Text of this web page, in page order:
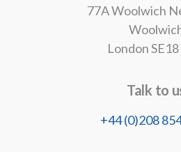
77A Woolwich
London
Talk to
+44 (0)208